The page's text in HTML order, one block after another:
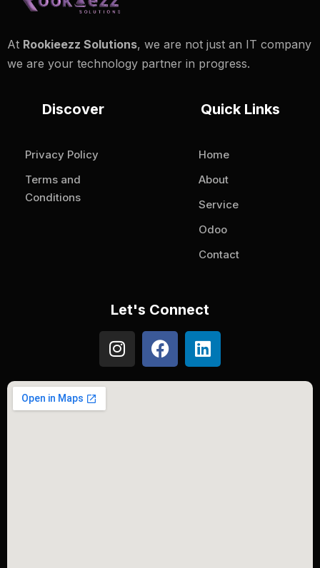
At Rookieezz Solutions, we are not just an IT company
we are your technology partner in progress.
Discover
Privacy Policy
Terms and
Conditions
Quick Links
Home
About
Service
Odoo
Contact
Let's Connect